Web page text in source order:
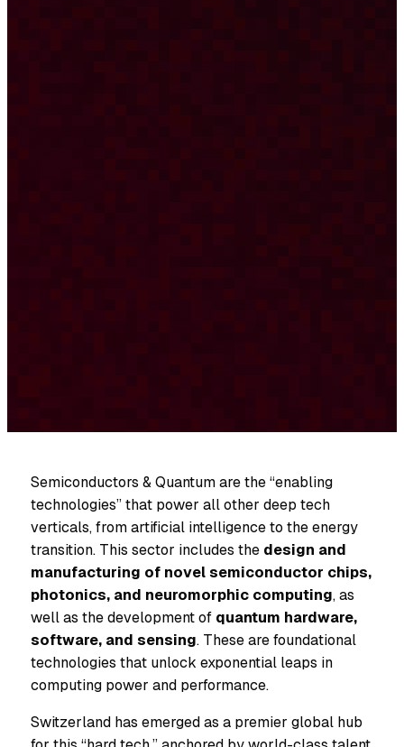
Semiconductors & Quantum are the “enabling
technologies” that power all other deep tech
verticals, from artificial intelligence to the energy
transition. This sector includes the design and
manufacturing of novel semiconductor chips,
photonics, and neuromorphic computing, as
well as the development of quantum hardware,
software, and sensing. These are foundational
technologies that unlock exponential leaps in
computing power and performance.
Switzerland has emerged as a premier global hub